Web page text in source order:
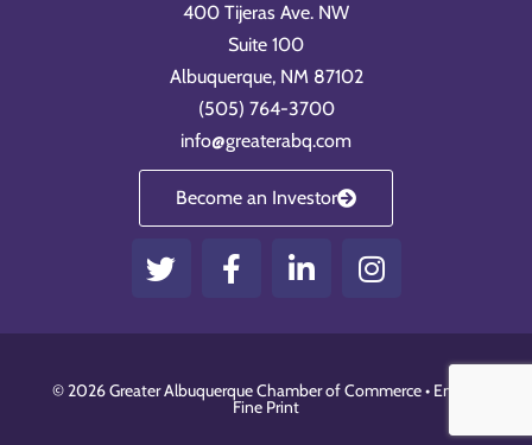
400 Tijeras Ave. NW
Suite 100
Albuquerque, NM 87102
(505) 764-3700
info@greaterabq.com
Become an Investor
T
w
t
e
F
a
e
o
i
k
d
I
n
t
g
© 2026 Greater Albuquerque Chamber of Commerce • Email
Fine Print